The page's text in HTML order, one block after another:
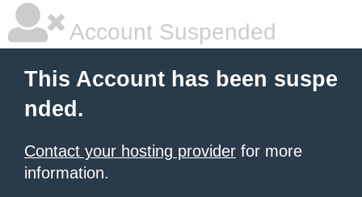
Account Suspended
This Account has been suspe
nded.
Contact your hosting provider for more
information.